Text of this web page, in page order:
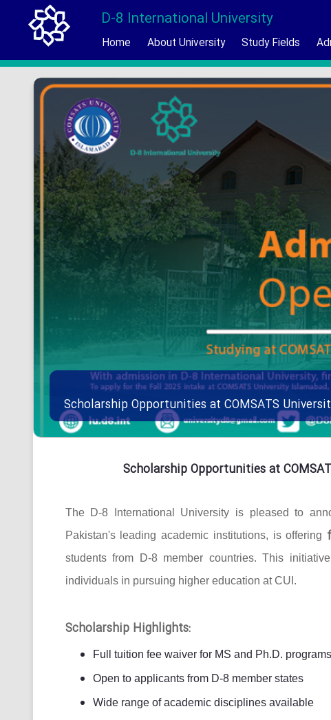
D-8 International University
Home About University Study Fields
Scholarship Opportunities at COMSATS
Scholarship Opportunities at
The D-8 International University is pleased to
Pakistan's leading academic institutions, is offering
students from D-8 member countries. This
individuals in pursuing higher education at CUI.
Scholarship Highlights:
Full tuition fee waiver for MS and Ph.D. programs
Open to applicants from D-8 member states
Wide range of academic disciplines available